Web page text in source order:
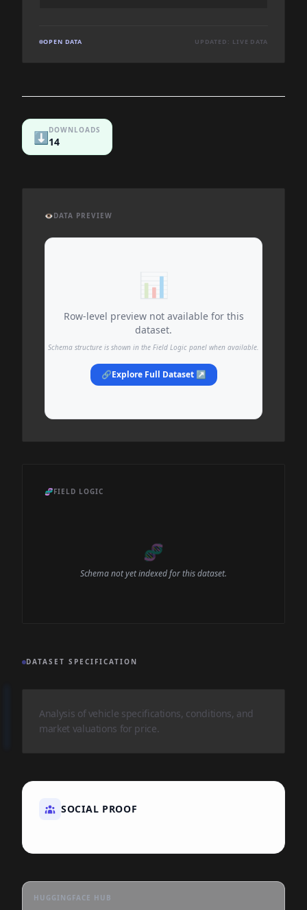
OPEN DATA UPDATED: LIVE DATA
⬇️DOWNLOADS
14
👁️DATA PREVIEW
📊
Row-level preview not available for this
dataset.
Schema structure is shown in the Field Logic panel when available.
🔗Explore Full Dataset ↗
🧬FIELD LOGIC
🧬
Schema not yet indexed for this dataset.
DATASET SPECIFICATION
Analysis of vehicle specifications, conditions, and
market valuations for price.
SOCIAL PROOF
HUGGINGFACE HUB